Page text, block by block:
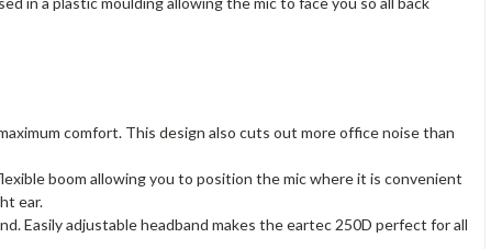
comfort. This design also cuts out more office noise than
boom allowing you to position the mic where it is convenient
ear.
Easily adjustable headband makes the eartec 250D perfect for all